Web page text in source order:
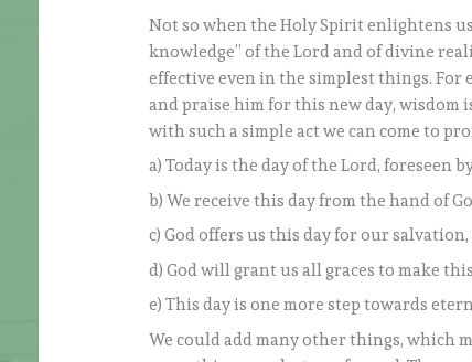
Not so when the Holy Spirit enlightens
knowledge” of the Lord and of divine
effective even in the simplest things. For
and praise him for this new day, wisdom
with such a simple act we can come to
a) Today is the day of the Lord, foreseen
b) We receive this day from the hand of
c) God offers us this day for our
d) God will grant us all graces to make
e) This day is one more step towards
We could add many other things, which